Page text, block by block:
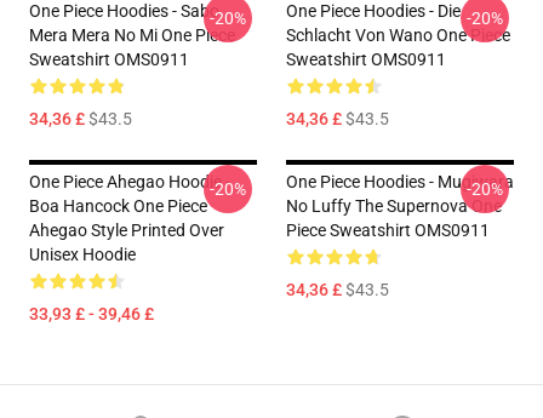
One Piece Hoodies - Sabo
Mera Mera No Mi One Piece
Sweatshirt OMS0911
34,36 £$43.5
-20%
One Piece Hoodies - Die
Schlacht Von Wano One Piece
Sweatshirt OMS0911
34,36 £$43.5
-20%
One Piece Ahegao Hoodie -
Boa Hancock One Piece
Ahegao Style Printed Over
Unisex Hoodie
33,93 £ - 39,46 £
-20%
One Piece Hoodies - Mugiwara
No Luffy The Supernova One
Piece Sweatshirt OMS0911
34,36 £$43.5
-20%